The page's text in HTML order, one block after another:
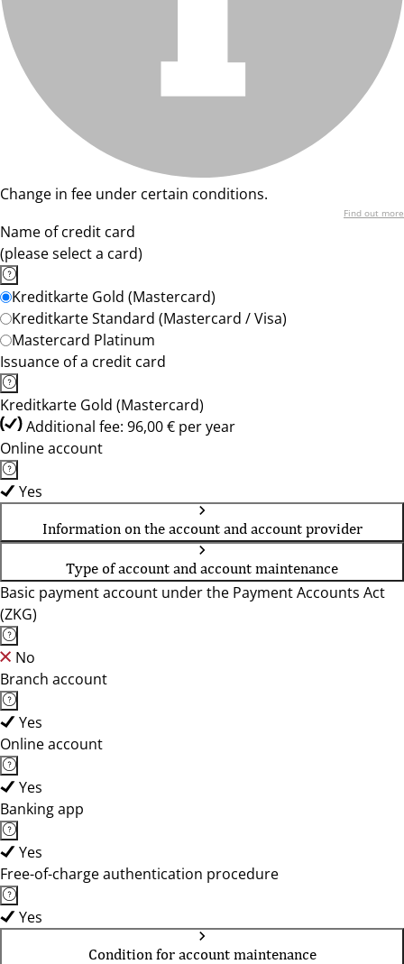
Change in fee under certain conditions.
Find out more
Name of credit card
(please select a card)
Kreditkarte Gold (Mastercard)
Kreditkarte Standard (Mastercard / Visa)
Mastercard Platinum
Issuance of a credit card
Kreditkarte Gold (Mastercard)
Additional fee: 96,00 € per year
Online account
Yes
Information on the account and account provider
Type of account and account maintenance
Basic payment account under the Payment Accounts Act
(ZKG)
No
Branch account
Yes
Online account
Yes
Banking app
Yes
Free-of-charge authentication procedure
Yes
Condition for account maintenance